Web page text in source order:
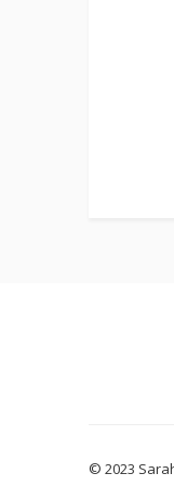
© 2023